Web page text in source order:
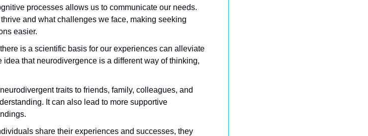
processes allows us to communicate our needs.
and what challenges we face, making seeking
easier.
is a scientific basis for our experiences can alleviate
that neurodivergence is a different way of thinking,
traits to friends, family, colleagues, and
It can also lead to more supportive
share their experiences and successes, they